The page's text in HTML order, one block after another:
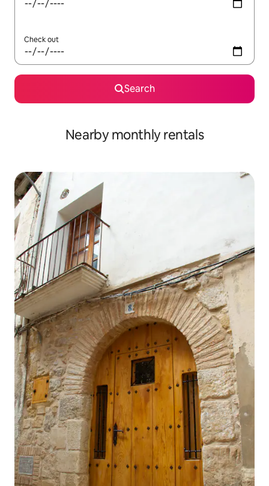
Check out
Search
Nearby monthly rentals